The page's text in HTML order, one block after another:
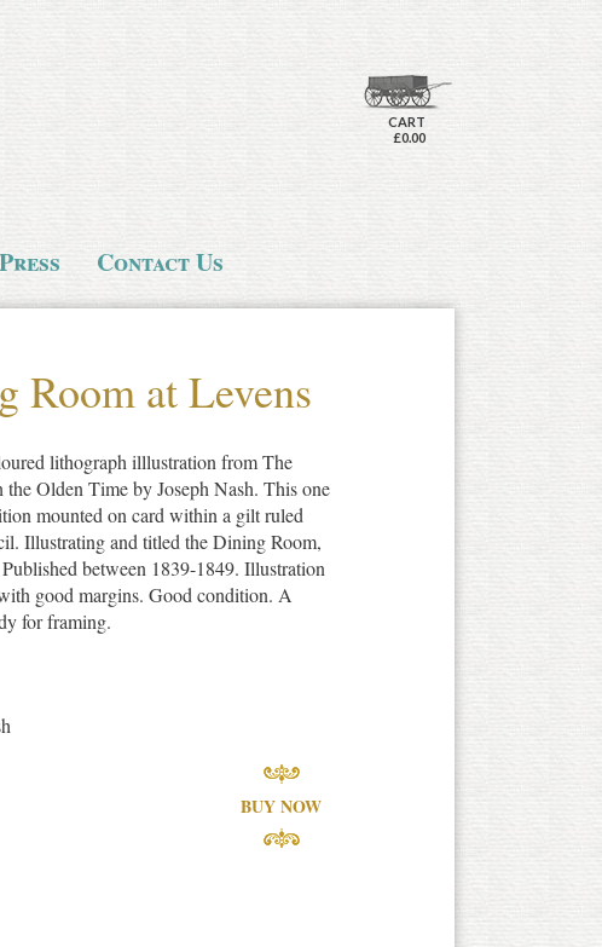
CART
£0.00
Contact Us
Room at Levens
lithograph illlustration from The
Olden Time by Joseph Nash. This one
mounted on card within a gilt ruled
Illustrating and titled the Dining Room,
between 1839-1849. Illustration
good margins. Good condition. A
for framing.
BUY NOW